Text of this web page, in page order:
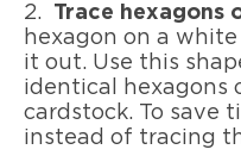
2. Trace hexagons
hexagon on a
it out. Use this
identical hexagons
cardstock. To save
instead of tracing